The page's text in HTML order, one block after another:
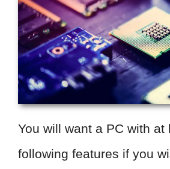
You will want a PC with at
following features if you